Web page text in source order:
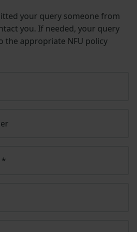
your query someone from
you. If needed, your query
the appropriate NFU policy
*